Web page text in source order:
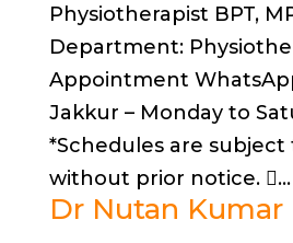
Physiotherapist BPT,
Department:
Appointment
Jakkur – Monday to
*Schedules are
without prior notice. ...
Dr Nutan Kumar